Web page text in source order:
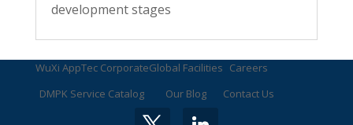
development stages
WuXi AppTec Corporate
DMPK Service Catalog
Global Facilities
Our Blog
Careers
Contact Us